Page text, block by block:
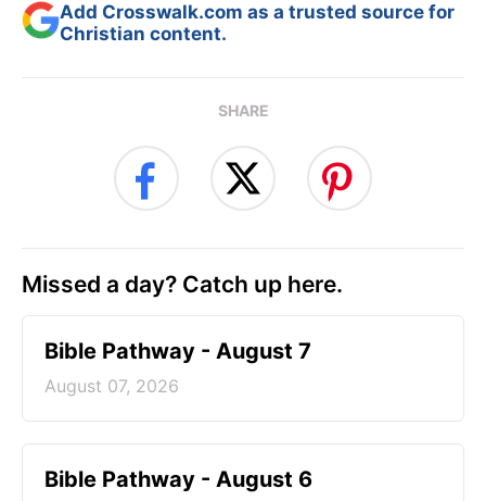
Add Crosswalk.com as a trusted source for
Christian content.
SHARE
Missed a day? Catch up here.
Bible Pathway - August 7
August 07, 2026
Bible Pathway - August 6